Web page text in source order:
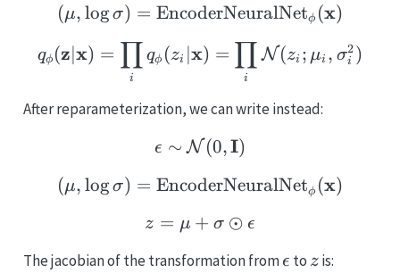
(\mathbf{\mu}, \log
(μ, logσ) = EncoderNeuralNetϕ (x)
q_{\mathbf{\phi}}
qϕ (z∣x) =
i
∏ qϕ (zi ∣x) =
i
∏ N(zi ; μi , σi
2)
After reparameterization, we can write instead:
\epsilon \sim
ϵ ∼ N (0,I)
(\mathbf{\mu}, \log
(μ, logσ) = EncoderNeuralNetϕ (x)
z = \mu + \sigma
z = μ + σ ⊙ ϵ
The jacobian of the transformation from\epsilon
ϵ to z
z is: